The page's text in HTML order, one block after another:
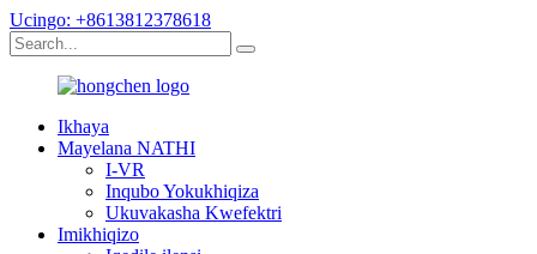
Ucingo: +8613812378618
Ikhaya
Mayelana NATHI
I-VR
Inqubo Yokukhiqiza
Ukuvakasha Kwefektri
Imikhiqizo